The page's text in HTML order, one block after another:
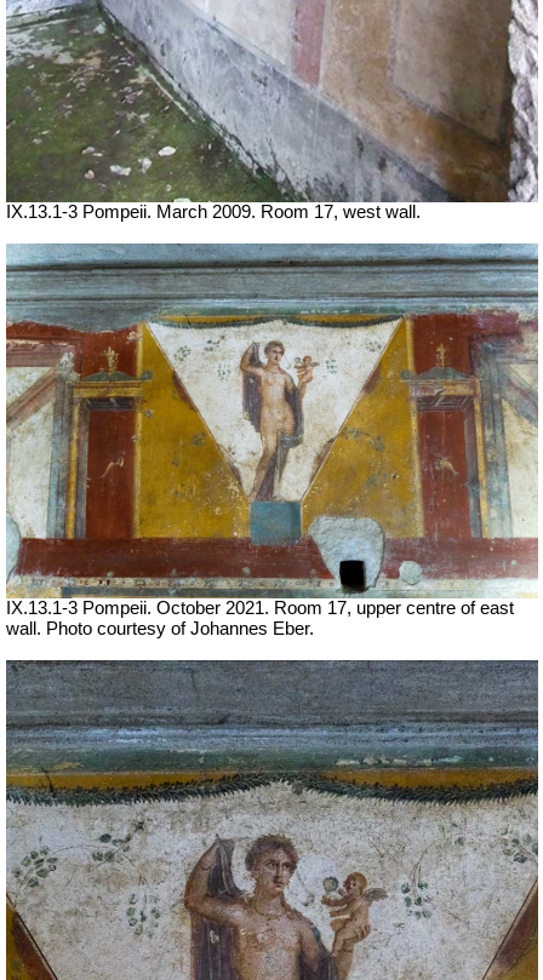
IX.13.1-3 Pompeii. March 2009. Room 17, west wall.
IX.13.1-3 Pompeii. October 2021. Room 17, upper centre of east
wall. Photo courtesy of Johannes Eber.